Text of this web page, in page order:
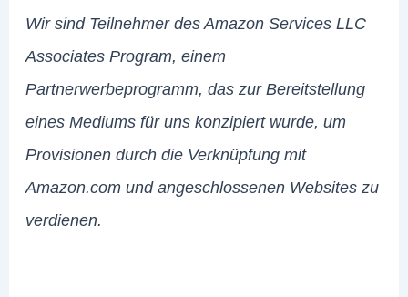
Wir sind Teilnehmer des Amazon Services LLC
Associates Program, einem
Partnerwerbeprogramm, das zur Bereitstellung
eines Mediums für uns konzipiert wurde, um
Provisionen durch die Verknüpfung mit
Amazon.com und angeschlossenen Websites zu
verdienen.